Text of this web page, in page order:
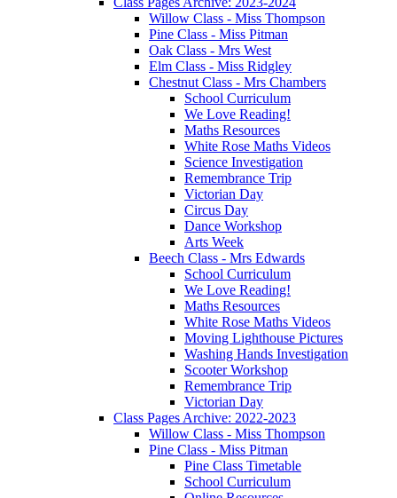
Willow Class - Miss Thompson
Pine Class - Miss Pitman
Oak Class - Mrs West
Elm Class - Miss Ridgley
Chestnut Class - Mrs Chambers
School Curriculum
We Love Reading!
Maths Resources
White Rose Maths Videos
Science Investigation
Remembrance Trip
Victorian Day
Circus Day
Dance Workshop
Arts Week
Beech Class - Mrs Edwards
School Curriculum
We Love Reading!
Maths Resources
White Rose Maths Videos
Moving Lighthouse Pictures
Washing Hands Investigation
Scooter Workshop
Remembrance Trip
Victorian Day
Class Pages Archive: 2022-2023
Willow Class - Miss Thompson
Pine Class - Miss Pitman
Pine Class Timetable
School Curriculum